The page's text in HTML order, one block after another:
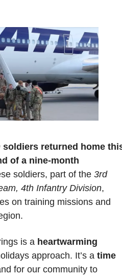
soldiers returned home
of a nine-month
soldiers, part of the 3rd
4th Infantry Division,
on training missions and
is a heartwarming
approach. It’s a time
for our community to